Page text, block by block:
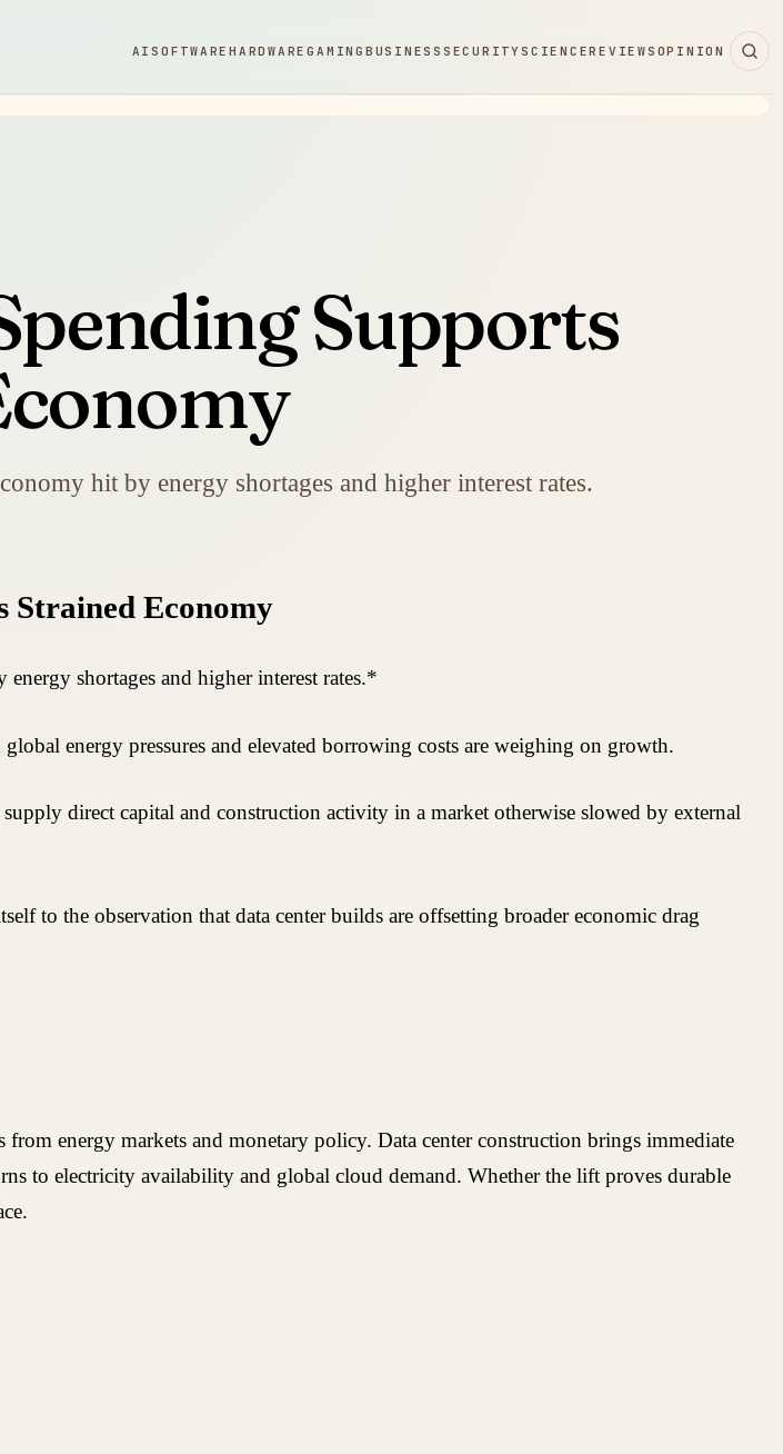
AISOFTWAREHARDWAREGAMING BUSINESS SECURITYSCIENCEREVIEWS OPINION
Supports
hit by energy shortages and higher interest rates.
Strained Economy
shortages and higher interest rates.*
energy pressures and elevated borrowing costs are weighing on growth.
direct capital and construction activity in a market otherwise slowed by external
to the observation that data center builds are offsetting broader economic drag
energy markets and monetary policy. Data center construction brings immediate
to electricity availability and global cloud demand. Whether the lift proves durable